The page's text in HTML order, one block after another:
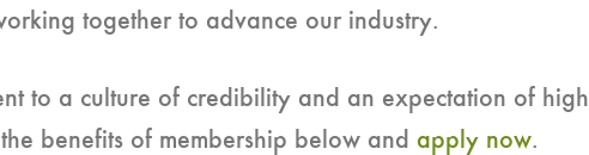
together to advance our industry.
to a culture of credibility and an expectation of high
benefits of membership below and apply now.